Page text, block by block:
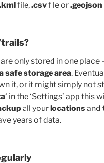
.kmlfile,.csvfile or.geojson
trails?
only stored in one place
safe storage area.
it, or it might simply not
‘ in the ‘Settings’ app this
all yourlocationsand
years of data.